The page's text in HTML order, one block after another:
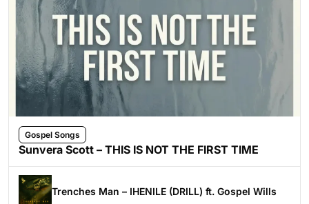
Gospel Songs
Sunvera Scott – THIS IS NOT THE FIRST TIME
Trenches Man – IHENILE (DRILL) ft. Gospel Wills